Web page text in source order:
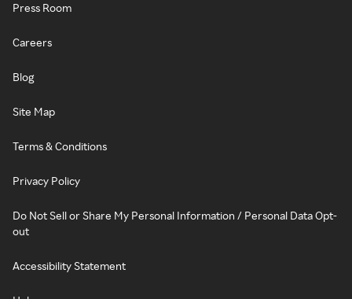
Press Room
Careers
Blog
Site Map
Terms & Conditions
Privacy Policy
Do Not Sell or Share My Personal Information / Personal Data Opt-
out
Accessibility Statement